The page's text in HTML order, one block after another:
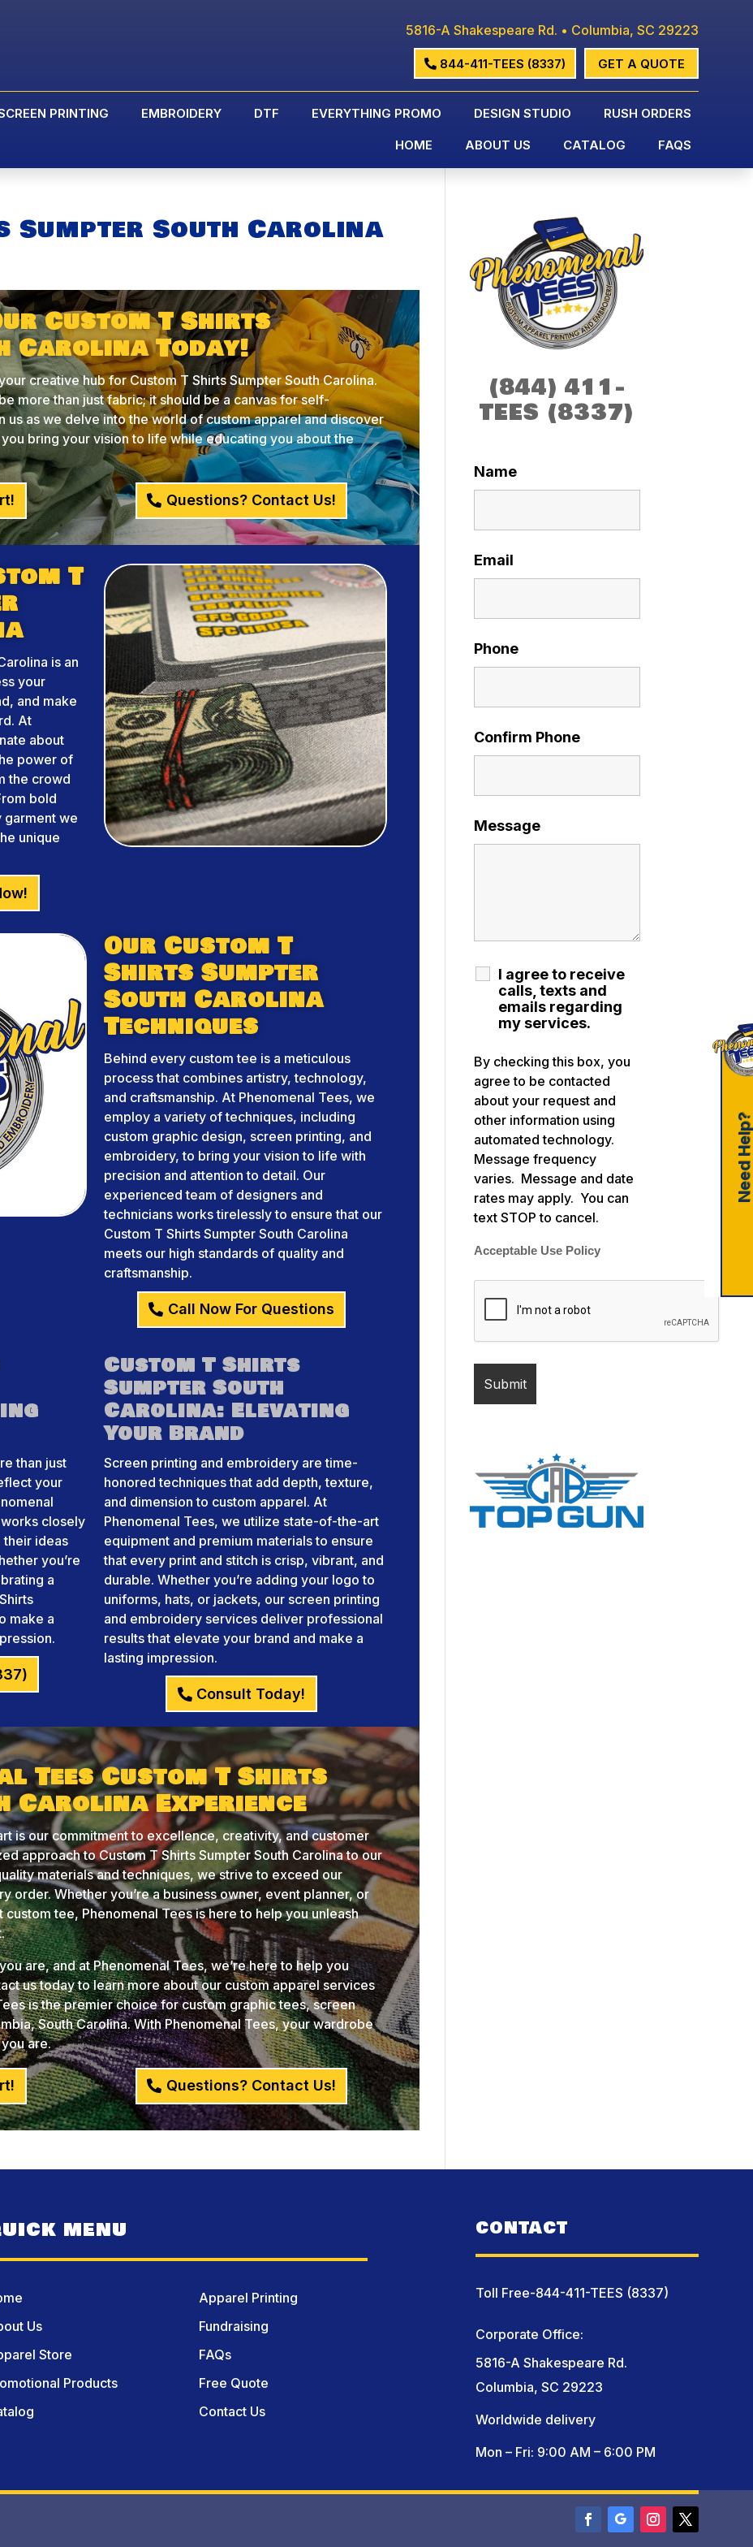
5816-A Shakespeare Rd. • Columbia, SC 29223
GET A QUOTE
844-411-TEES (8337)
PRINTING EMBROIDERY DTF EVERYTHING PROMO DESIGN STUDIO RUSH ORDERS
HOME ABOUT US CATALOG FAQS
Sumpter South Carolina
Custom T Shirts
Carolina Today!
creative hub for Custom T Shirts Sumpter South Carolina.
more than just fabric; it should be a canvas for self-
us as we delve into the world of custom apparel and discover
bring your vision to life while educating you about the
Questions? Contact Us!
T
is an
your
and make
At
about
power of
the crowd
bold
garment we
unique
Our Custom T
Shirts Sumpter
South Carolina
Techniques
Behind every custom tee is a meticulous
process that combines artistry, technology,
and craftsmanship. At Phenomenal Tees, we
employ a variety of techniques, including
custom graphic design, screen printing, and
embroidery, to bring your vision to life with
precision and attention to detail. Our
experienced team of designers and
technicians works tirelessly to ensure that our
Custom T Shirts Sumpter South Carolina
meets our high standards of quality and
craftsmanship.
Call Now For Questions
than just
your
closely
their ideas
you’re
a
make a
Custom T Shirts
Sumpter South
Carolina: Elevating
Your Brand
Screen printing and embroidery are time-
honored techniques that add depth, texture,
and dimension to custom apparel. At
Phenomenal Tees, we utilize state-of-the-art
equipment and premium materials to ensure
that every print and stitch is crisp, vibrant, and
durable. Whether you’re adding your logo to
uniforms, hats, or jackets, our screen printing
and embroidery services deliver professional
results that elevate your brand and make a
lasting impression.
Consult Today!
Tees Custom T Shirts
Carolina Experience
is our commitment to excellence, creativity, and customer
approach to Custom T Shirts Sumpter South Carolina to our
materials and techniques, we strive to exceed our
order. Whether you’re a business owner, event planner, or
tee, Phenomenal Tees is here to help you unleash
are, and at Phenomenal Tees, we’re here to help you
us today to learn more about our custom apparel services
is the premier choice for custom graphic tees, screen
South Carolina. With Phenomenal Tees, your wardrobe
are.
Questions? Contact Us!
(844) 411-
TEES (8337)
Name
Email
Phone
Confirm Phone
Message
I agree to receive
calls, texts and
emails regarding
my services.
By checking this box, you
agree to be contacted
about your request and
other information using
automated technology.
Message frequency
varies. Message and date
rates may apply. You can
text STOP to cancel.
Acceptable Use Policy
MENU
Us
Store
Products
Apparel Printing
Fundraising
FAQs
Free Quote
Contact Us
CONTACT
Toll Free-844-411-TEES (8337)
Corporate Office:
5816-A Shakespeare Rd.
Columbia, SC 29223
Worldwide delivery
Mon – Fri: 9:00 AM – 6:00 PM
Need Help?